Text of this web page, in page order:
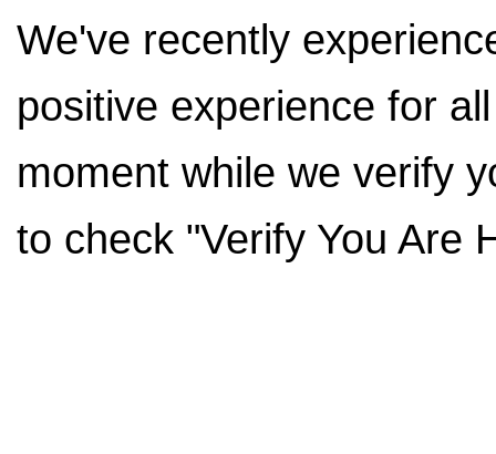
We've recently
positive experience for
moment while we verify
to check "Verify You Are